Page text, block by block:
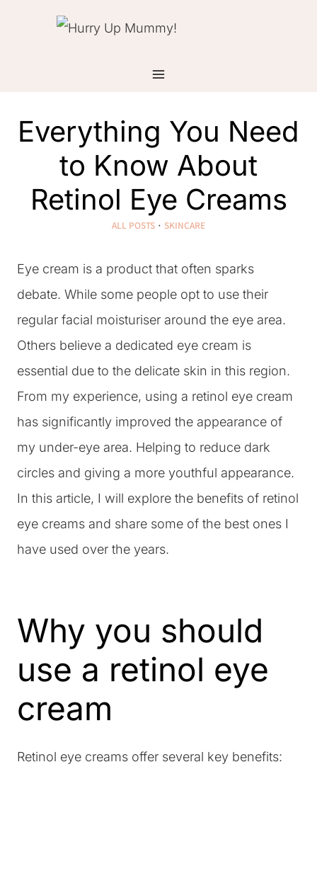
Everything You Need
to Know About
Retinol Eye Creams
ALL POSTS · SKINCARE
Eye cream is a product that often sparks
debate. While some people opt to use their
regular facial moisturiser around the eye area.
Others believe a dedicated eye cream is
essential due to the delicate skin in this region.
From my experience, using a retinol eye cream
has significantly improved the appearance of
my under-eye area. Helping to reduce dark
circles and giving a more youthful appearance.
In this article, I will explore the benefits of retinol
eye creams and share some of the best ones I
have used over the years.
Why you should
use a retinol eye
cream
Retinol eye creams offer several key benefits: